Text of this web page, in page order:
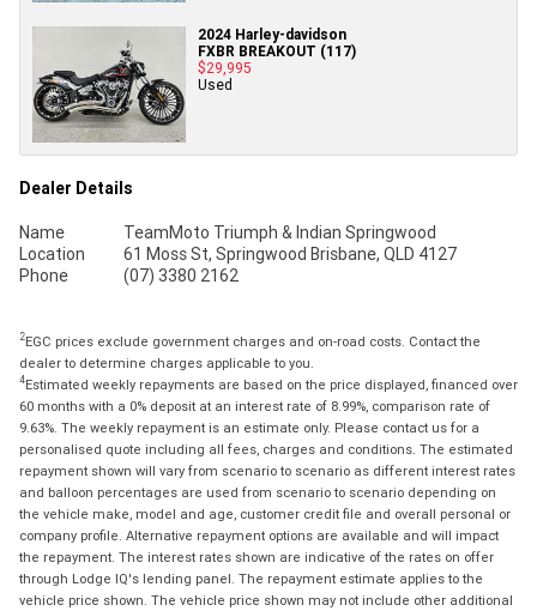
2024 Harley-davidson
FXBR BREAKOUT (117)
$29,995
Used
Dealer Details
Name
TeamMoto Triumph & Indian Springwood
Location
61 Moss St, Springwood Brisbane, QLD 4127
Phone
(07) 3380 2162
2EGC prices exclude government charges and on-road costs. Contact the
dealer to determine charges applicable to you.
4Estimated weekly repayments are based on the price displayed, financed over
60 months with a 0% deposit at an interest rate of 8.99%, comparison rate of
9.63%. The weekly repayment is an estimate only. Please contact us for a
personalised quote including all fees, charges and conditions. The estimated
repayment shown will vary from scenario to scenario as different interest rates
and balloon percentages are used from scenario to scenario depending on
the vehicle make, model and age, customer credit file and overall personal or
company profile. Alternative repayment options are available and will impact
the repayment. The interest rates shown are indicative of the rates on offer
through Lodge IQ's lending panel. The repayment estimate applies to the
vehicle price shown. The vehicle price shown may not include other additional